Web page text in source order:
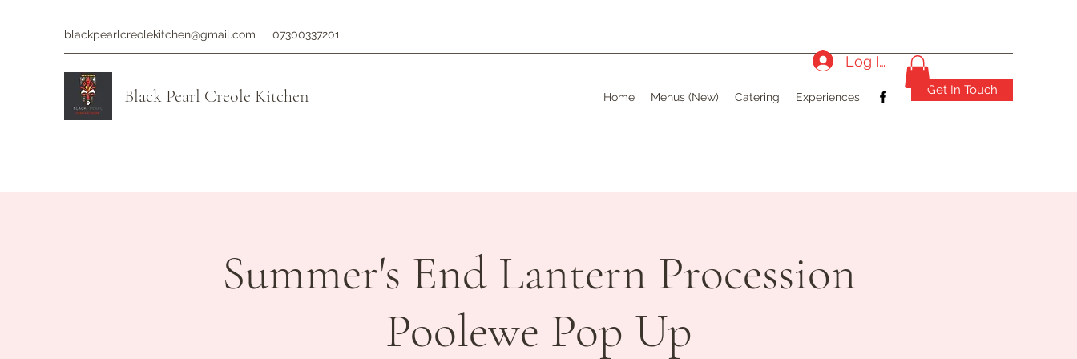
blackpearlcreolekitchen@gmail.com 07300337201
Black Pearl Creole Kitchen Home Menus (New) Catering Experiences Get In Touch
Log In
Summer's End Lantern Procession
Poolewe Pop Up